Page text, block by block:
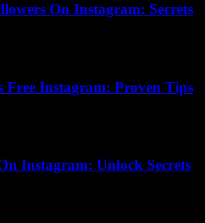
On Instagram: Secrets
Free Instagram: Proven Tips
Instagram: Unlock Secrets